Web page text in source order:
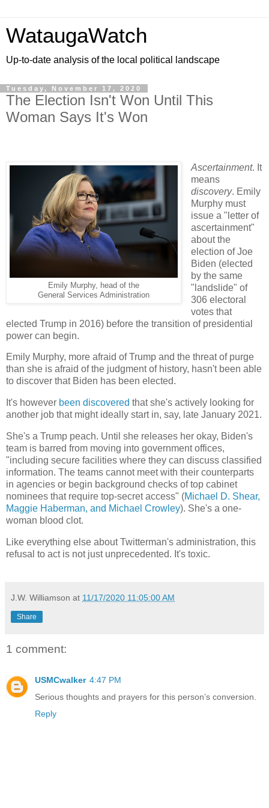
WataugaWatch
Up-to-date analysis of the local political landscape
Tuesday, November 17, 2020
The Election Isn't Won Until This
Woman Says It's Won
Emily Murphy, head of the
General Services Administration
Ascertainment. It
means
discovery. Emily
Murphy must
issue a "letter of
ascertainment"
about the
election of Joe
Biden (elected
by the same
"landslide" of
306 electoral
votes that
elected Trump in 2016) before the transition of presidential
power can begin.
Emily Murphy, more afraid of Trump and the threat of purge
than she is afraid of the judgment of history, hasn't been able
to discover that Biden has been elected.
It's however been discovered that she's actively looking for
another job that might ideally start in, say, late January 2021.
She's a Trump peach. Until she releases her okay, Biden's
team is barred from moving into government offices,
"including secure facilities where they can discuss classified
information. The teams cannot meet with their counterparts
in agencies or begin background checks of top cabinet
nominees that require top-secret access" (Michael D. Shear,
Maggie Haberman, and Michael Crowley). She's a one-
woman blood clot.
Like everything else about Twitterman's administration, this
refusal to act is not just unprecedented. It's toxic.
J.W. Williamson at 11/17/2020 11:05:00 AM
Share
1 comment:
USMCwalker 4:47 PM
Serious thoughts and prayers for this person’s conversion.
Reply